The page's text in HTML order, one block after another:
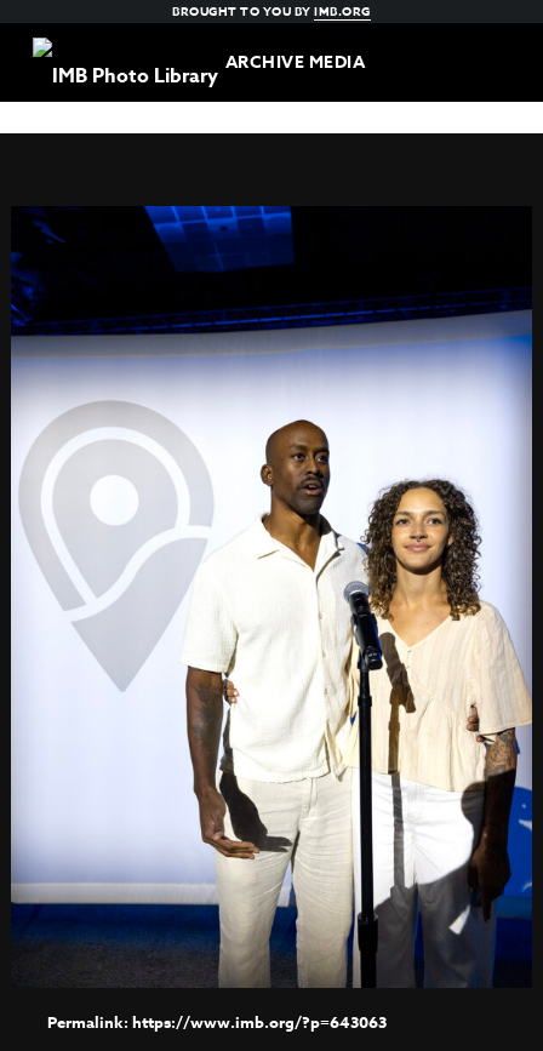
BROUGHT TO YOU BYIMB.ORG
ARCHIVE MEDIA
https://www.imb.org/?p=643063